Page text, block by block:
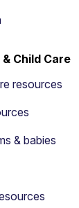
& Child Care
resources
& babies